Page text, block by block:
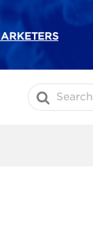
Search
For